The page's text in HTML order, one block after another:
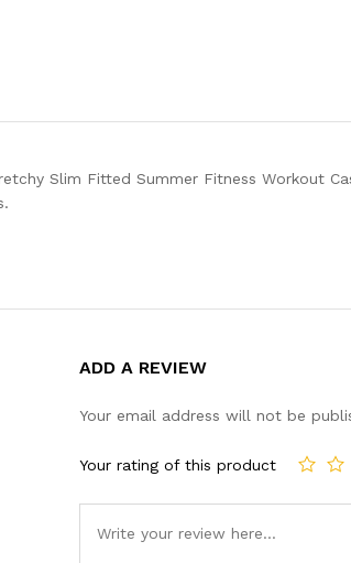
Slim Fitted Summer Fitness Workout
ADD A REVIEW
Your email address will not be
Your rating of this product